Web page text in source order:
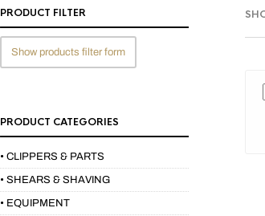
PRODUCT FILTER
Show products filter form
PRODUCT CATEGORIES
• CLIPPERS & PARTS
• SHEARS & SHAVING
• EQUIPMENT